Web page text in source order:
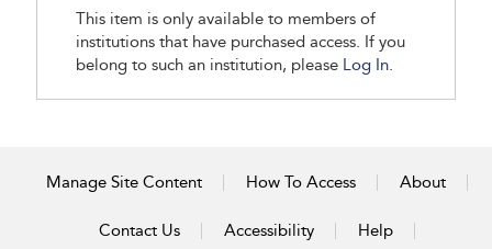
This item is only available to members of
institutions that have purchased access. If you
belong to such an institution, please Log In.
Manage Site Content How To Access About
Contact Us Accessibility Help